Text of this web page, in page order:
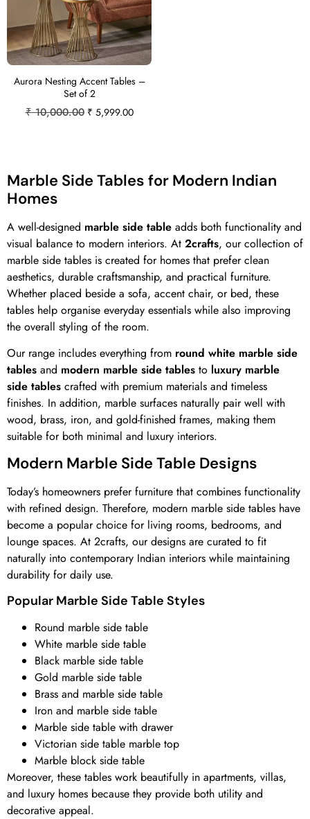
Aurora Nesting Accent Tables –
Set of 2
₹10,000.00 ₹ 5,999.00
Marble Side Tables for Modern Indian
Homes
A well-designed marble side table adds both functionality and
visual balance to modern interiors. At 2crafts, our collection of
marble side tables is created for homes that prefer clean
aesthetics, durable craftsmanship, and practical furniture.
Whether placed beside a sofa, accent chair, or bed, these
tables help organise everyday essentials while also improving
the overall styling of the room.
Our range includes everything from round white marble side
tables and modern marble side tables to luxury marble
side tables crafted with premium materials and timeless
finishes. In addition, marble surfaces naturally pair well with
wood, brass, iron, and gold-finished frames, making them
suitable for both minimal and luxury interiors.
Modern Marble Side Table Designs
Today’s homeowners prefer furniture that combines functionality
with refined design. Therefore, modern marble side tables have
become a popular choice for living rooms, bedrooms, and
lounge spaces. At 2crafts, our designs are curated to fit
naturally into contemporary Indian interiors while maintaining
durability for daily use.
Popular Marble Side Table Styles
Round marble side table
White marble side table
Black marble side table
Gold marble side table
Brass and marble side table
Iron and marble side table
Marble side table with drawer
Victorian side table marble top
Marble block side table
Moreover, these tables work beautifully in apartments, villas,
and luxury homes because they provide both utility and
decorative appeal.